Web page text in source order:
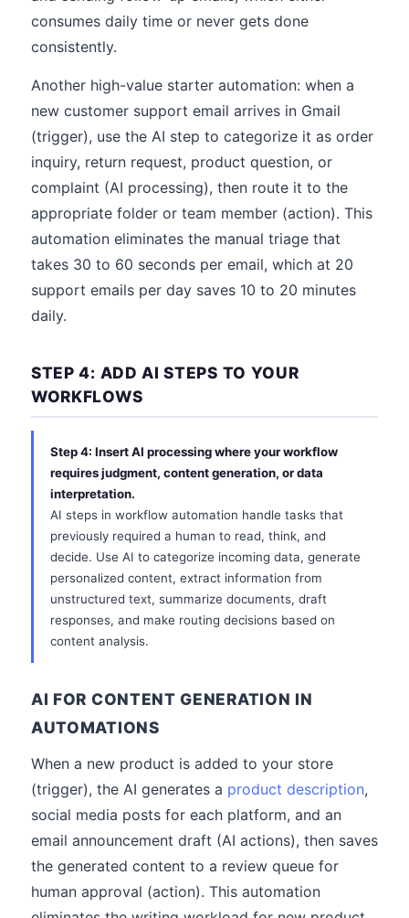
consumes daily time or never gets done
consistently.
Another high-value starter automation: when a
new customer support email arrives in Gmail
(trigger), use the AI step to categorize it as order
inquiry, return request, product question, or
complaint (AI processing), then route it to the
appropriate folder or team member (action). This
automation eliminates the manual triage that
takes 30 to 60 seconds per email, which at 20
support emails per day saves 10 to 20 minutes
daily.
STEP 4: ADD AI STEPS TO YOUR
WORKFLOWS
Step 4: Insert AI processing where your workflow
requires judgment, content generation, or data
interpretation.
AI steps in workflow automation handle tasks that
previously required a human to read, think, and
decide. Use AI to categorize incoming data, generate
personalized content, extract information from
unstructured text, summarize documents, draft
responses, and make routing decisions based on
content analysis.
AI FOR CONTENT GENERATION IN
AUTOMATIONS
When a new product is added to your store
(trigger), the AI generates a product description,
social media posts for each platform, and an
email announcement draft (AI actions), then saves
the generated content to a review queue for
human approval (action). This automation